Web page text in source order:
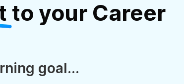
to your Career
goal...